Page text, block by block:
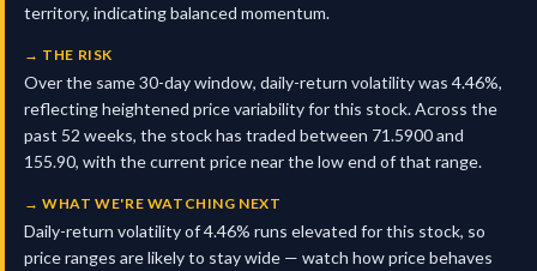
territory, indicating balanced momentum.
→ THE RISK
Over the same 30-day window, daily-return volatility was 4.46%,
reflecting heightened price variability for this stock. Across the
past 52 weeks, the stock has traded between 71.5900 and
155.90, with the current price near the low end of that range.
→WHAT WE'RE WATCHING NEXT
Daily-return volatility of 4.46% runs elevated for this stock, so
price ranges are likely to stay wide — watch how price behaves